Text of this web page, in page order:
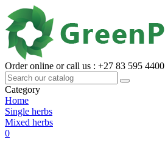
Order online or call us : +27 83 595 4400
Category
Home
Single herbs
Mixed herbs
0